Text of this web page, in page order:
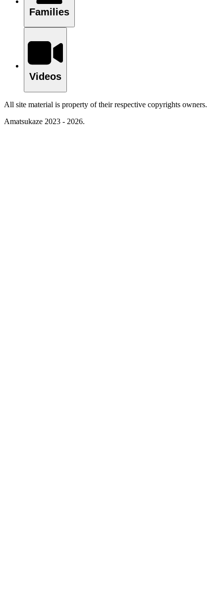
Families
Videos
All site material is property of their respective copyrights owners.
Amatsukaze 2023 - 2026.